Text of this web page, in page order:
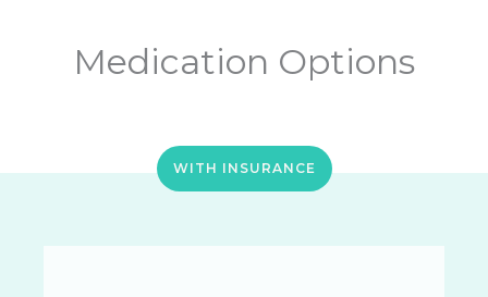
Medication Options
WITH INSURANCE